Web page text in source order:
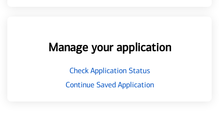
Manage your application
Check Application Status
Continue Saved Application